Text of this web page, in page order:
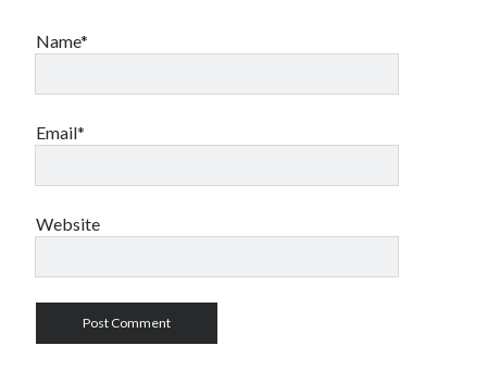
Name*
Email*
Website